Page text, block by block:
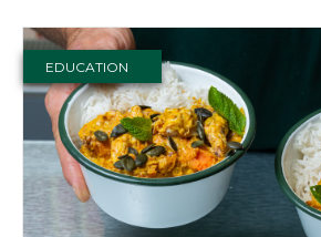
EDUCATION